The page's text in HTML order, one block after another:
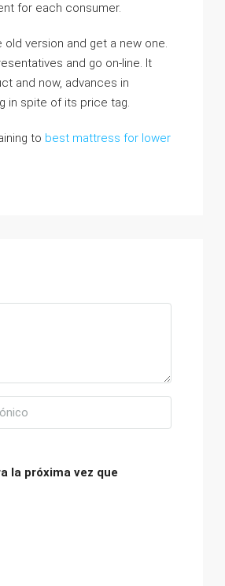
for each consumer.
version and get a new one.
and go on-line. It
and now, advances in
in spite of its price tag.
to best mattress for lower
la próxima vez que